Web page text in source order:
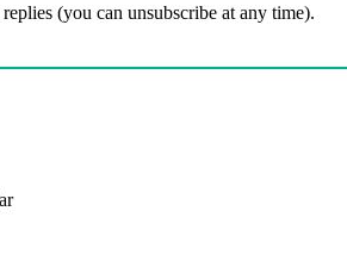
(you can unsubscribe at any time).